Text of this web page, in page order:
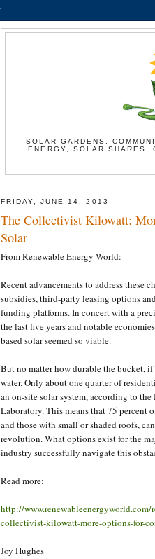
SOLAR GARDENS,
ENERGY, SOLAR SHARES,
FRIDAY, JUNE 14, 2013
The Collectivist Kilowatt:
Solar
From Renewable Energy World:
Recent advancements to address these
subsidies, third-party leasing options
funding platforms. In concert with a
the last five years and notable
based solar seemed so viable.
But no matter how durable the bucket,
water. Only about one quarter of
an on-site solar system, according to
Laboratory. This means that 75
and those with small or shaded roofs,
revolution. What options exist for the
industry successfully navigate this
Read more:
http://
collectivist-kilowatt-more-options-for-
Joy Hughes